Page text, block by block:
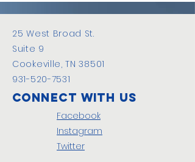
25 West Broad St.
Suite 9
Cookeville, TN 38501
931-520-7531
Connect with us
Facebook
Instagram
Twitter